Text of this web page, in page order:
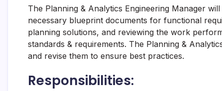
The Planning & Analytics Engineering Manager
necessary blueprint documents for functional
planning solutions, and reviewing the work
standards & requirements. The Planning &
and revise them to ensure best practices.
Responsibilities: